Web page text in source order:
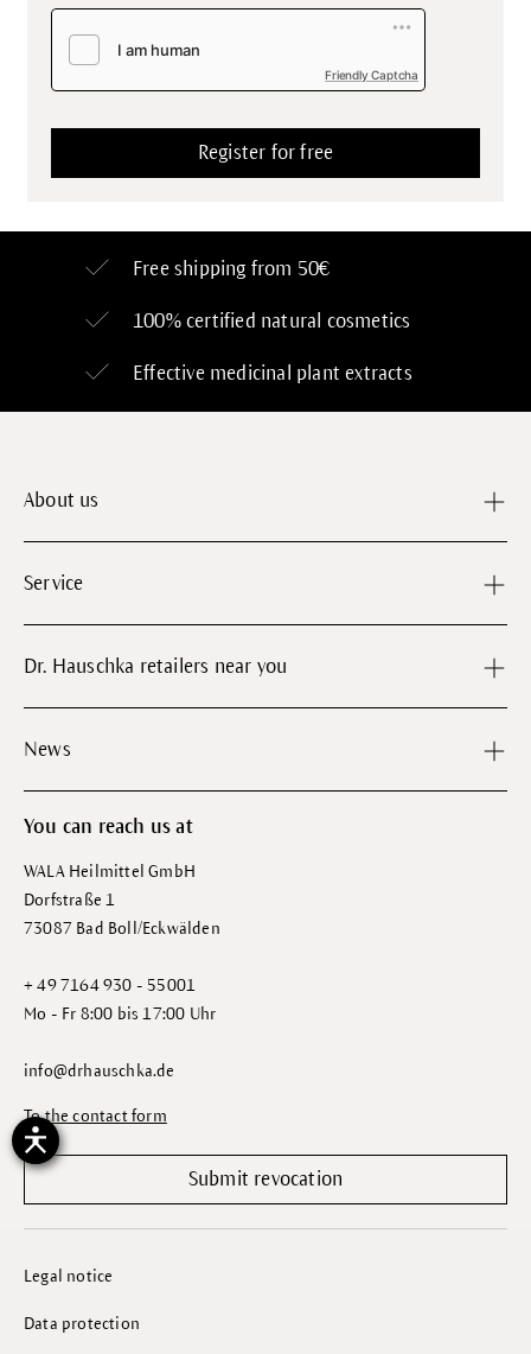
Friendly Captcha
Free shipping from 50€
100% certified natural cosmetics
Effective medicinal plant extracts
About us
Service
Dr. Hauschka retailers near you
News
You can reach us at
WALA Heilmittel GmbH
Dorfstraße 1
73087 Bad Boll/Eckwälden
+ 49 7164 930 - 55001
Mo - Fr 8:00 bis 17:00 Uhr
info@drhauschka.de
To the contact form
Submit revocation
Legal notice
Data protection